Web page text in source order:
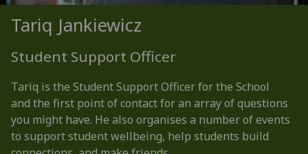
Tariq Jankiewicz
Student Support Officer
Tariq is the Student Support Officer for the School
and the first point of contact for an array of questions
you might have. He also organises a number of events
to support student wellbeing, help students build